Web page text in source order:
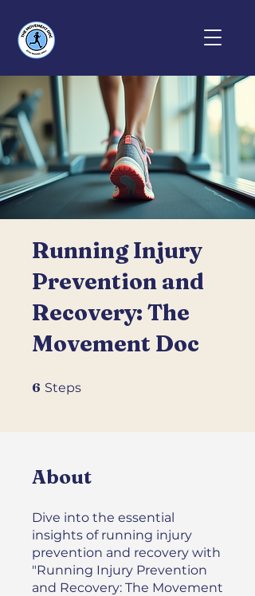
Running Injury
Prevention and
Recovery: The
Movement Doc
6 Steps
About
Dive into the essential
insights of running injury
prevention and recovery with
"Running Injury Prevention
and Recovery: The Movement